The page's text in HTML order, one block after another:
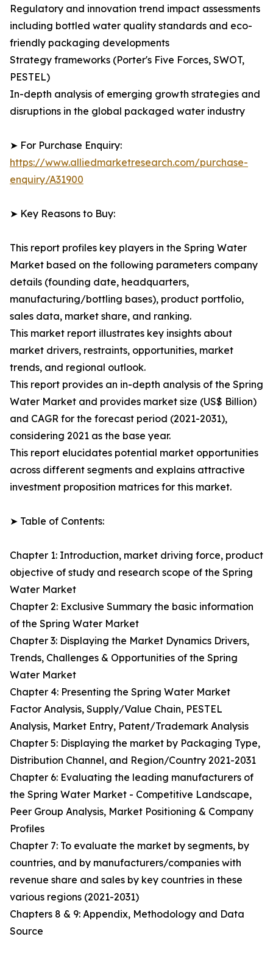
Regulatory and innovation trend impact assessments
including bottled water quality standards and eco-
friendly packaging developments
Strategy frameworks (Porter's Five Forces, SWOT,
PESTEL)
In-depth analysis of emerging growth strategies and
disruptions in the global packaged water industry
➤ For Purchase Enquiry:
https://www.alliedmarketresearch.com/purchase-
enquiry/A31900
➤ Key Reasons to Buy:
This report profiles key players in the Spring Water
Market based on the following parameters company
details (founding date, headquarters,
manufacturing/bottling bases), product portfolio,
sales data, market share, and ranking.
This market report illustrates key insights about
market drivers, restraints, opportunities, market
trends, and regional outlook.
This report provides an in-depth analysis of the Spring
Water Market and provides market size (US$ Billion)
and CAGR for the forecast period (2021-2031),
considering 2021 as the base year.
This report elucidates potential market opportunities
across different segments and explains attractive
investment proposition matrices for this market.
➤ Table of Contents:
Chapter 1: Introduction, market driving force, product
objective of study and research scope of the Spring
Water Market
Chapter 2: Exclusive Summary the basic information
of the Spring Water Market
Chapter 3: Displaying the Market Dynamics Drivers,
Trends, Challenges & Opportunities of the Spring
Water Market
Chapter 4: Presenting the Spring Water Market
Factor Analysis, Supply/Value Chain, PESTEL
Analysis, Market Entry, Patent/Trademark Analysis
Chapter 5: Displaying the market by Packaging Type,
Distribution Channel, and Region/Country 2021-2031
Chapter 6: Evaluating the leading manufacturers of
the Spring Water Market - Competitive Landscape,
Peer Group Analysis, Market Positioning & Company
Profiles
Chapter 7: To evaluate the market by segments, by
countries, and by manufacturers/companies with
revenue share and sales by key countries in these
various regions (2021-2031)
Chapters 8 & 9: Appendix, Methodology and Data
Source